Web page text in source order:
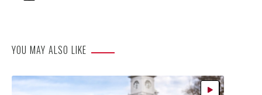
YOU MAY ALSO LIKE